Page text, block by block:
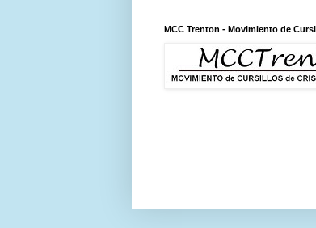
MCC Trenton - Movimiento de